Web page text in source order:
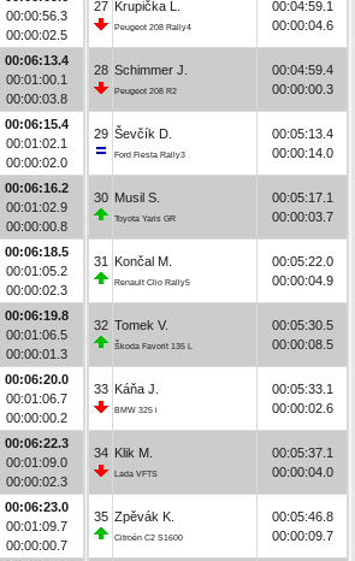
00:00:56.3
00:00:02.5
00:06:13.4
00:01:00.1
00:00:03.8
00:06:15.4
00:01:02.1
00:00:02.0
00:06:16.2
00:01:02.9
00:00:00.8
00:06:18.5
00:01:05.2
00:00:02.3
00:06:19.8
00:01:06.5
00:00:01.3
00:06:20.0
00:01:06.7
00:00:00.2
00:06:22.3
00:01:09.0
00:00:02.3
00:06:23.0
00:01:09.7
00:00:00.7
27 Krupička L.
Peugeot 208 Rally4
00:04:59.1
00:00:04.6
28 Schimmer J.
Peugeot 208 R2
00:04:59.4
00:00:00.3
29 Ševčík D.
Ford Fiesta Rally3
00:05:13.4
00:00:14.0
30 Musil S.
Toyota Yaris GR
00:05:17.1
00:00:03.7
31 Končal M.
Renault Clio Rally5
00:05:22.0
00:00:04.9
32 Tomek V.
Škoda Favorit 135 L
00:05:30.5
00:00:08.5
33 Káňa J.
BMW 325 i
00:05:33.1
00:00:02.6
34 Klik M.
Lada VFTS
00:05:37.1
00:00:04.0
35 Zpěvák K.
Citroën C2 S1600
00:05:46.8
00:00:09.7